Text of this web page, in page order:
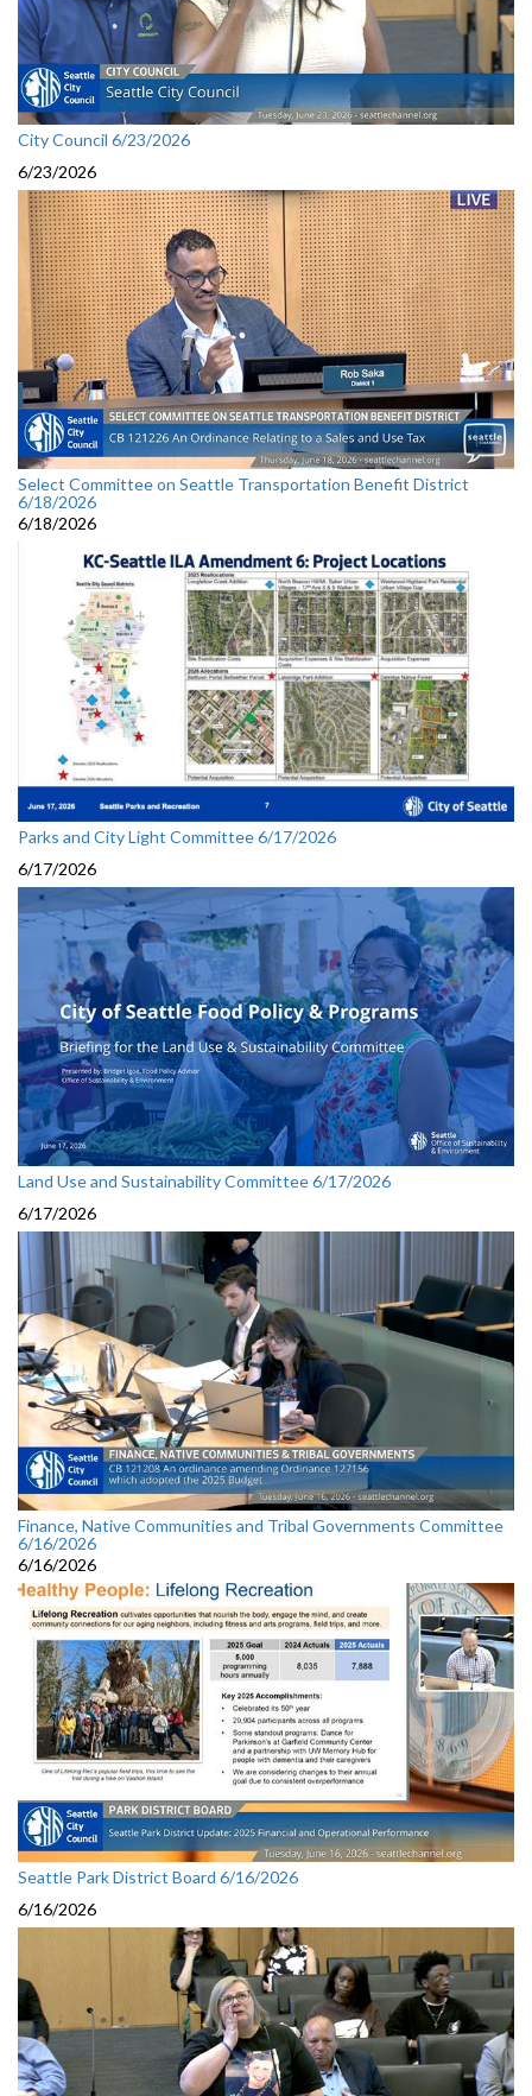
City Council 6/23/2026
6/23/2026
Select Committee on Seattle Transportation Benefit District
6/18/2026
6/18/2026
Parks and City Light Committee 6/17/2026
6/17/2026
Land Use and Sustainability Committee 6/17/2026
6/17/2026
Finance, Native Communities and Tribal Governments Committee
6/16/2026
6/16/2026
Seattle Park District Board 6/16/2026
6/16/2026